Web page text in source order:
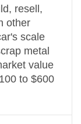
resell,
other
scale
metal
value
to $600